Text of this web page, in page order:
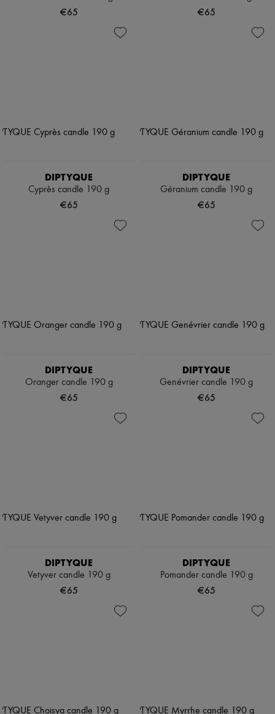
€65 €65
DIPTYQUE
Cyprès candle 190 g
€65
DIPTYQUE
Géranium candle 190 g
€65
DIPTYQUE
Oranger candle 190 g
€65
DIPTYQUE
Genévrier candle 190 g
€65
DIPTYQUE
Vetyver candle 190 g
€65
DIPTYQUE
Pomander candle 190 g
€65